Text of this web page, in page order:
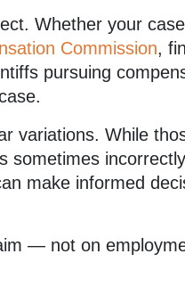
Whether your
Commission,
pursuing
variations. While
sometimes
make informed
— not on